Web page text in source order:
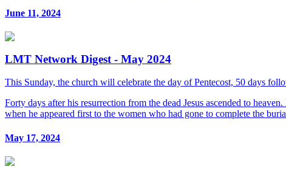
June 11, 2024
LMT Network Digest - May 2024
This Sunday, the church will celebrate the day of Pentecost, 50 days
Forty days after his resurrection from the dead Jesus ascended to
when he appeared first to the women who had gone to complete the
May 17, 2024